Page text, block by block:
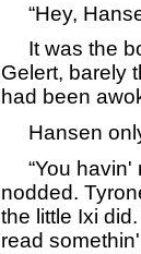
“Hey,
It was the
Gelert, barely
had been
Hansen
“You havin'
nodded.
the little Ixi
read